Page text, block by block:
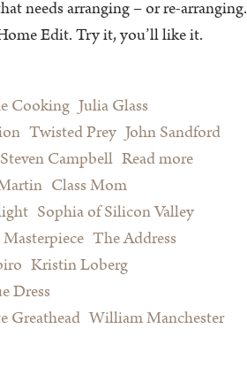
needs arranging – or re-arranging.
Edit. Try it, you’ll like it.
Cooking Julia Glass
Twisted Prey John Sandford
Steven Campbell
Class Mom
Sophia of Silicon Valley
The Address
Kristin Loberg
Dress
Greathead William Manchester
Read more
People